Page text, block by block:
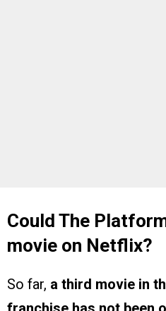
Could The
movie on Netflix?
So far, a third movie in